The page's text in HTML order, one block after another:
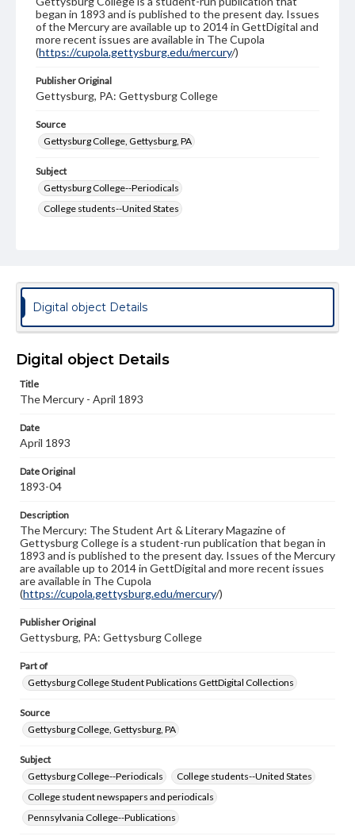
began in 1893 and is published to the present day. Issues
of the Mercury are available up to 2014 in GettDigital and
more recent issues are available in The Cupola
(https://cupola.gettysburg.edu/mercury/)
Publisher Original
Gettysburg, PA: Gettysburg College
Source
Gettysburg College, Gettysburg, PA
Subject
Gettysburg College--Periodicals
College students--United States
Format Original
Type
Genre
Materials available through GettDigital encompass a
wide range of works, many of which are in the public
copyright or other intellectual property rights. Users are
responsible for determining the copyright status of
materials and ensuring compliance with all applicable laws
when reproducing or publishing these works. Items in
our GettDigital Collections are for educational use. For
assistance in understanding rights, obtaining
permissions, or requesting files for publication or
www.gettysburg.edu/special-collections/ask-an-archivist
Digital object Details
Digital object Details
Title
The Mercury - April 1893
Date
April 1893
Date Original
1893-04
Description
The Mercury: The Student Art & Literary Magazine of
Gettysburg College is a student-run publication that began in
1893 and is published to the present day. Issues of the Mercury
are available up to 2014 in GettDigital and more recent issues
are available in The Cupola
(https://cupola.gettysburg.edu/mercury/)
Publisher Original
Gettysburg, PA: Gettysburg College
Part of
Gettysburg College Student Publications GettDigital Collections
Source
Gettysburg College, Gettysburg, PA
Subject
Gettysburg College--Periodicals
College students--United States
College student newspapers and periodicals
Pennsylvania College--Publications